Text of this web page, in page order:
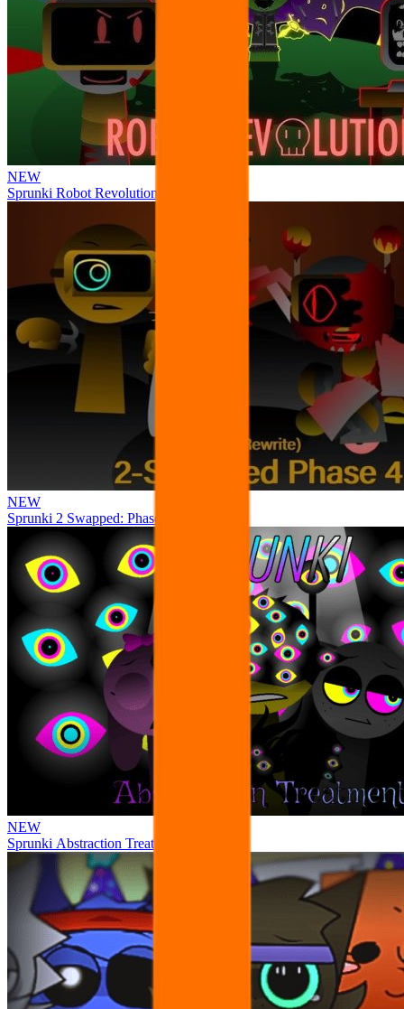
NEW
Sprunki Robot Revolution
NEW
Sprunki 2 Swapped: Phase 4
NEW
Sprunki Abstraction Treatment